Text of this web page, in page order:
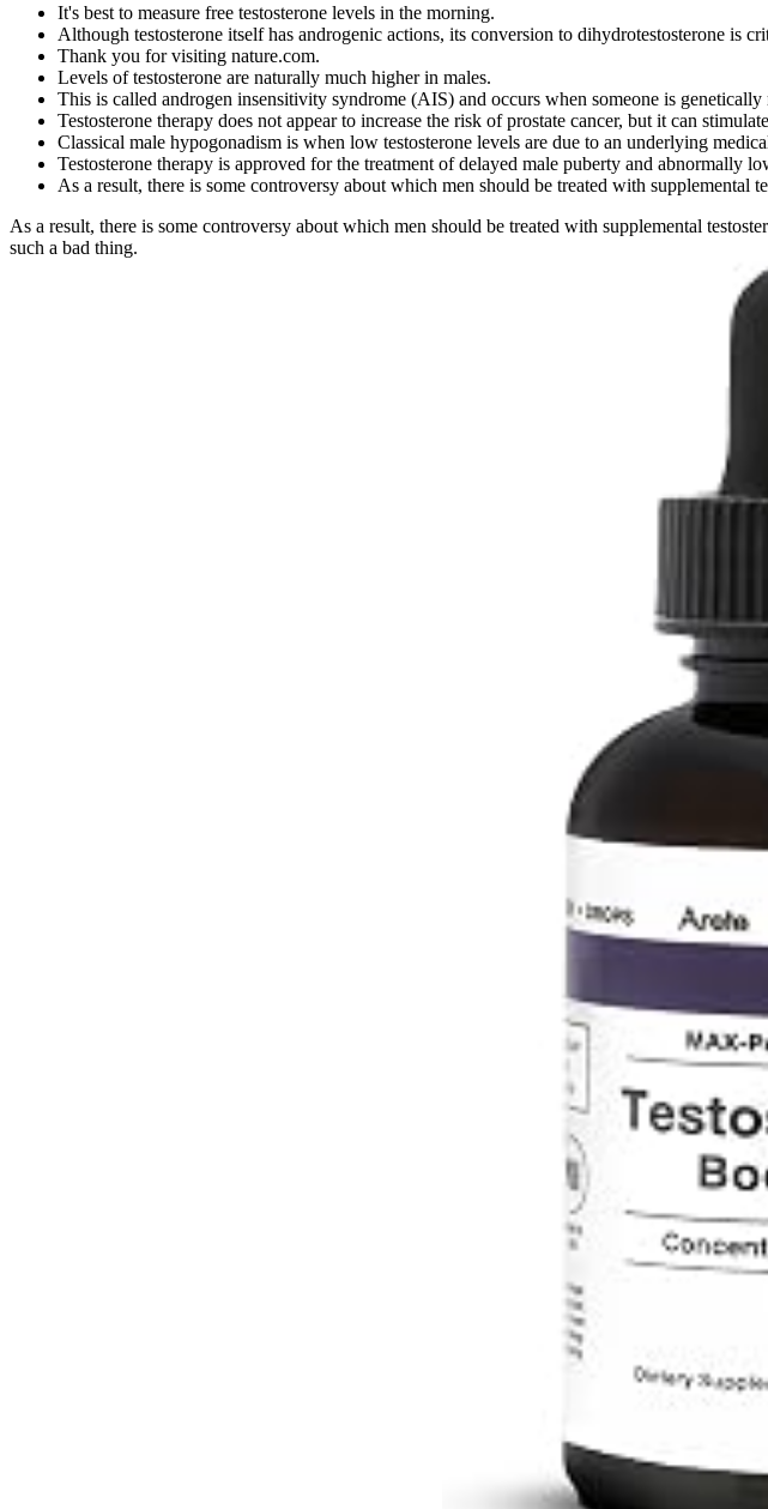
It's best to measure free testosterone levels in the morning.
Although testosterone itself has androgenic actions, its conversion to dihydrotestosterone is
Thank you for visiting nature.com.
Levels of testosterone are naturally much higher in males.
This is called androgen insensitivity syndrome (AIS) and occurs when someone is
Testosterone therapy does not appear to increase the risk of prostate cancer, but it can
Classical male hypogonadism is when low testosterone levels are due to an underlying
Testosterone therapy is approved for the treatment of delayed male puberty and abnormally
As a result, there is some controversy about which men should be treated with supplemental
As a result, there is some controversy about which men should be treated with supplemental
such a bad thing.